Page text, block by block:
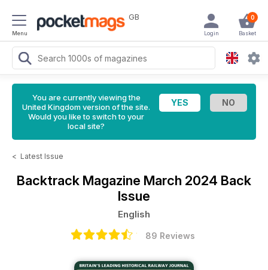
Menu
GB 0
Basket
Login
You are currently viewing the
United Kingdom version of the site.
Would you like to switch to your
local site?
< Latest Issue
Backtrack Magazine March 2024 Back
Issue
English
89 Reviews